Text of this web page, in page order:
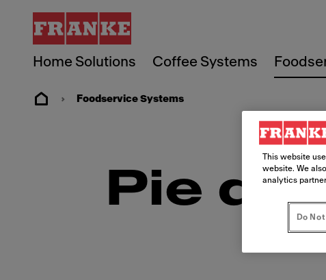
Home Solutions Coffee Systems
Foodservice Systems
Pie de
This website
website. We
analytics
Do